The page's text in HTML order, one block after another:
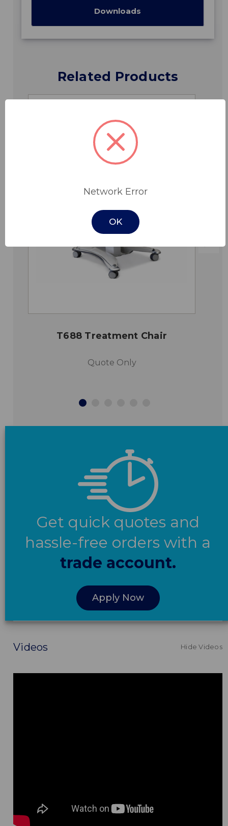
Downloads
Related Products
T688 Treatment Chair
Quote Only
Get quick quotes and
hassle-free orders with a
trade account.
Apply Now
Videos Hide Videos
Network Error
OK